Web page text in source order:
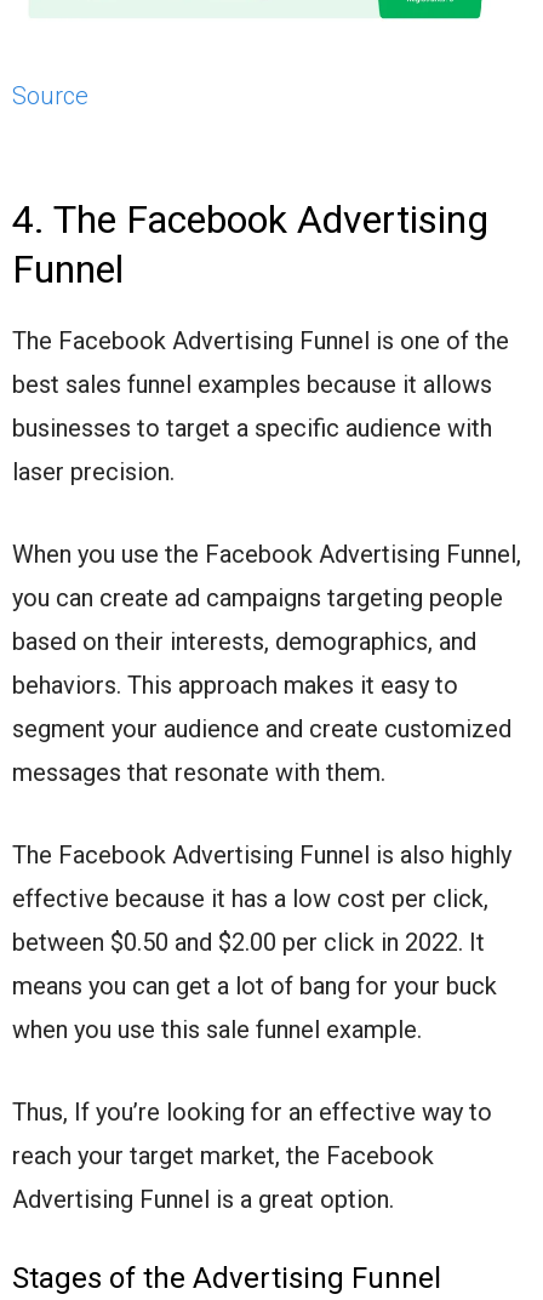
Source
4. The Facebook Advertising
Funnel
The Facebook Advertising Funnel is one of the
best sales funnel examples because it allows
businesses to target a specific audience with
laser precision.
When you use the Facebook Advertising Funnel,
you can create ad campaigns targeting people
based on their interests, demographics, and
behaviors. This approach makes it easy to
segment your audience and create customized
messages that resonate with them.
The Facebook Advertising Funnel is also highly
effective because it has a low cost per click,
between $0.50 and $2.00 per click in 2022. It
means you can get a lot of bang for your buck
when you use this sale funnel example.
Thus, If you’re looking for an effective way to
reach your target market, the Facebook
Advertising Funnel is a great option.
Stages of the Advertising Funnel